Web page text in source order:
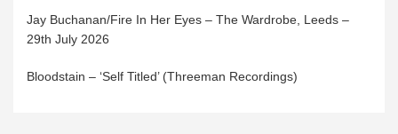
Jay Buchanan/Fire In Her Eyes – The Wardrobe, Leeds –
29th July 2026
Bloodstain – ‘Self Titled’ (Threeman Recordings)